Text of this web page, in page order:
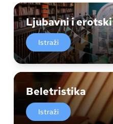
Ljubavni i erotski
Istraži
Beletristika
Istraži